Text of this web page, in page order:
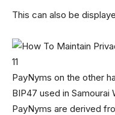
This can also be
PayNyms on the other
BIP47 used in Samourai
PayNyms are derived